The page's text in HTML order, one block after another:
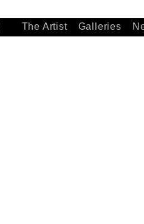
The Artist Galleries